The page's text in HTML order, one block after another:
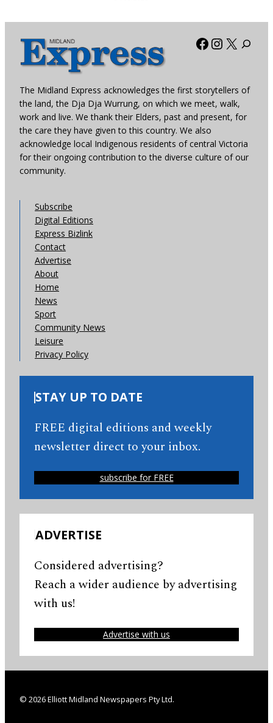
Facebook
X
The Midland Express acknowledges the first storytellers of
the land, the Dja Dja Wurrung, on which we meet, walk,
work and live. We thank their Elders, past and present, for
the care they have given to this country. We also
acknowledge local Indigenous residents of central Victoria
for their ongoing contribution to the diverse culture of our
community.
Subscribe
Digital Editions
Express Bizlink
Contact
Advertise
About
Home
News
Sport
Community News
Leisure
Privacy Policy
STAY UP TO DATE
FREE digital editions and weekly
newsletter direct to your inbox.
subscribe for FREE
ADVERTISE
Considered advertising?
Reach a wider audience by advertising
with us!
Advertise with us
© 2026 Elliott Midland Newspapers Pty Ltd.